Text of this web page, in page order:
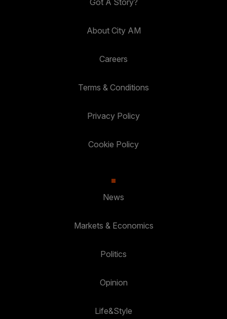
Got A Story?
About City AM
Careers
Terms & Conditions
Privacy Policy
Cookie Policy
News
Markets & Economics
Politics
Opinion
Life&Style